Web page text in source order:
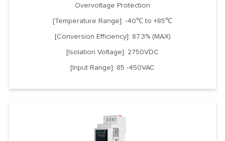
Overvoltage Protection
[Temperature Range]: -40℃ to +85℃
[Conversion Efficiency]: 87.3% (MAX)
[Isolation Voltage]: 2750VDC
[Input Range]: 85 -450VAC